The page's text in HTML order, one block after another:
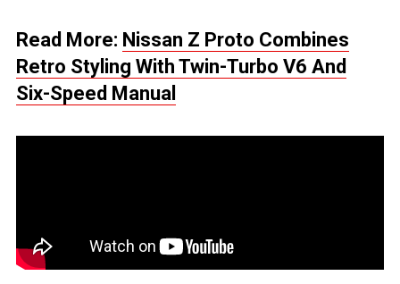
Read More: Nissan Z Proto Combines
Retro Styling With Twin-Turbo V6 And
Six-Speed Manual